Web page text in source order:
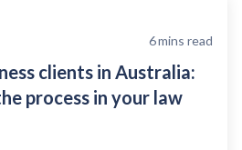
6mins read
clients in Australia:
process in your law